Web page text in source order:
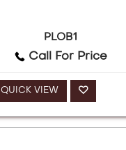
PLOB1
Call For Price
QUICK VIEW